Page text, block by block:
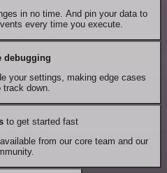
in no time. And pin your data to
every time you execute.
debugging
your settings, making edge cases
track down.
to get started fast
from our core team and our